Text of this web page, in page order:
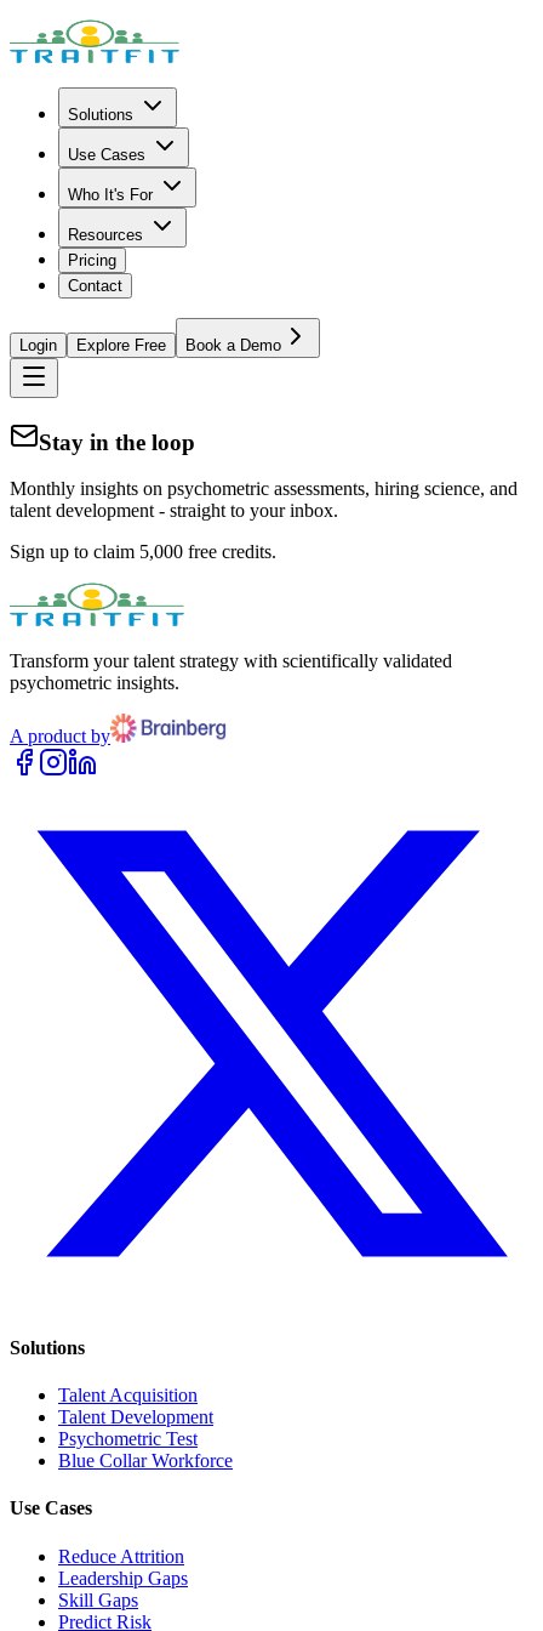
Solutions
Use Cases
Who It's For
Resources
Pricing
Contact
Login Explore Free Book a Demo
Stay in the loop
Monthly insights on psychometric assessments, hiring science, and
talent development - straight to your inbox.
Sign up to claim 5,000 free credits.
Transform your talent strategy with scientifically validated
psychometric insights.
A product by
Solutions
Talent Acquisition
Talent Development
Psychometric Test
Blue Collar Workforce
Use Cases
Reduce Attrition
Leadership Gaps
Skill Gaps
Predict Risk